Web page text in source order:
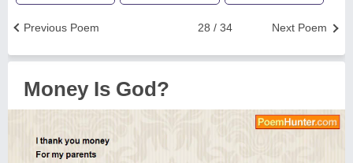
Next Poem
28 / 34
Previous Poem
Money Is God?